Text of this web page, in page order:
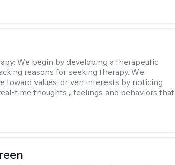
We begin by developing a therapeutic
reasons for seeking therapy. We
toward values-driven interests by noticing
time thoughts , feelings and behaviors that